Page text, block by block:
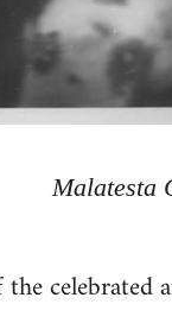
Malatesta
celebrated